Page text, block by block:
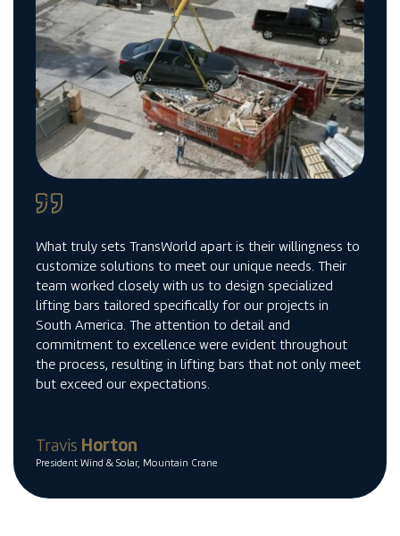
What truly sets TransWorld apart is their willingness to
customize solutions to meet our unique needs. Their
team worked closely with us to design specialized
lifting bars tailored specifically for our projects in
South America. The attention to detail and
commitment to excellence were evident throughout
the process, resulting in lifting bars that not only meet
but exceed our expectations.
Travis Horton
President Wind & Solar, Mountain Crane